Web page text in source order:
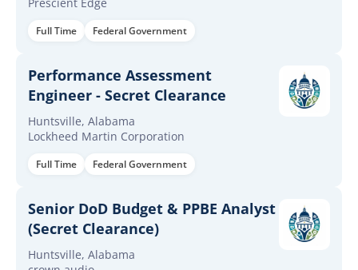
Full Time Federal Government
Performance Assessment
Engineer - Secret Clearance
Huntsville, Alabama
Lockheed Martin Corporation
Full Time Federal Government
Senior DoD Budget & PPBE Analyst
(Secret Clearance)
Huntsville, Alabama